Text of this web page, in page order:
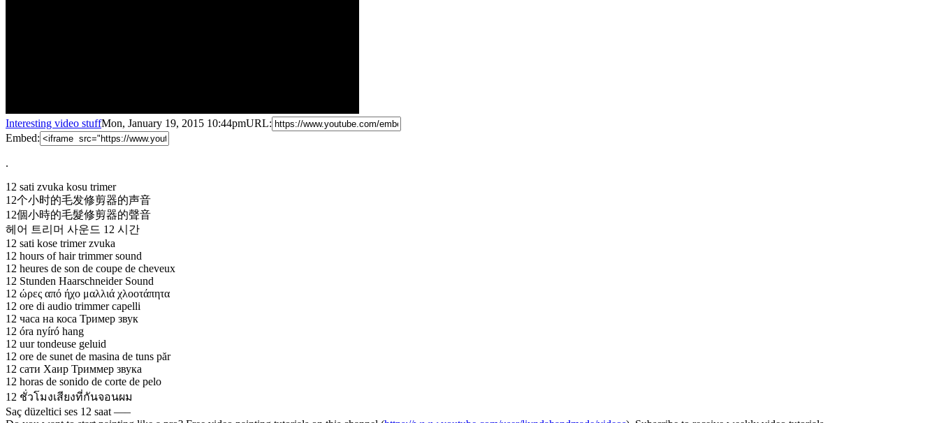
Interesting video stuffMon, January 19, 2015 10:44pmURL:
Embed:
.
12 sati zvuka kosu trimer
12个小时的毛发修剪器的声音
12個小時的毛髮修剪器的聲音
헤어 트리머 사운드 12 시간
12 sati kose trimer zvuka
12 hours of hair trimmer sound
12 heures de son de coupe de cheveux
12 Stunden Haarschneider Sound
12 ώρες από ήχο μαλλιά χλοοτάπητα
12 ore di audio trimmer capelli
12 часа на коса Тример звук
12 óra nyíró hang
12 uur tondeuse geluid
12 ore de sunet de masina de tuns păr
12 сати Хаир Триммер звука
12 horas de sonido de corte de pelo
12 ชั่วโมงเสียงที่กันจอนผม
Saç düzeltici ses 12 saat —–